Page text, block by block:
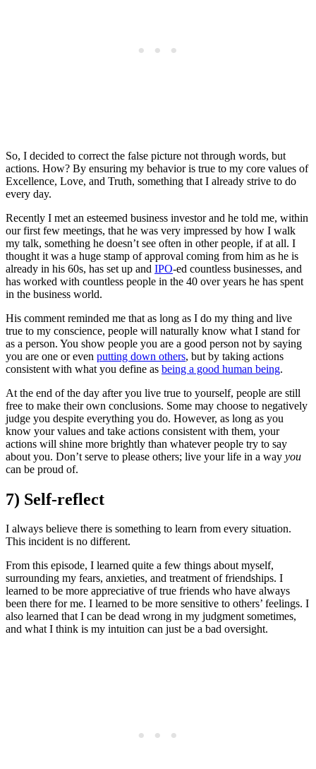
So, I decided to correct the false picture not through words, but
actions. How? By ensuring my behavior is true to my core values of
Excellence, Love, and Truth, something that I already strive to do
every day.
Recently I met an esteemed business investor and he told me, within
our first few meetings, that he was very impressed by how I walk
my talk, something he doesn’t see often in other people, if at all. I
thought it was a huge stamp of approval coming from him as he is
already in his 60s, has set up and IPO-ed countless businesses, and
has worked with countless people in the 40 over years he has spent
in the business world.
His comment reminded me that as long as I do my thing and live
true to my conscience, people will naturally know what I stand for
as a person. You show people you are a good person not by saying
you are one or even putting down others, but by taking actions
consistent with what you define as being a good human being.
At the end of the day after you live true to yourself, people are still
free to make their own conclusions. Some may choose to negatively
judge you despite everything you do. However, as long as you
know your values and take actions consistent with them, your
actions will shine more brightly than whatever people try to say
about you. Don’t serve to please others; live your life in a way you
can be proud of.
7) Self-reflect
I always believe there is something to learn from every situation.
This incident is no different.
From this episode, I learned quite a few things about myself,
surrounding my fears, anxieties, and treatment of friendships. I
learned to be more appreciative of true friends who have always
been there for me. I learned to be more sensitive to others’ feelings. I
also learned that I can be dead wrong in my judgment sometimes,
and what I think is my intuition can just be a bad oversight.